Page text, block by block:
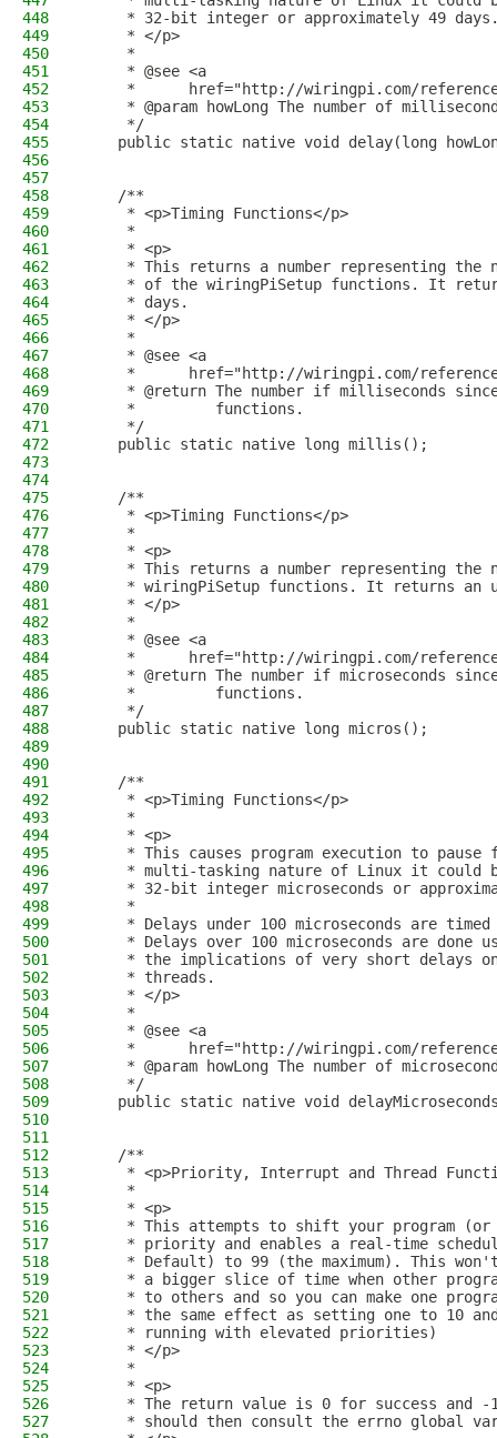
448
* 32-bit integer or approximately 49
449
     * </p>
450
     *
451
     * @see <a
452
*      href="http://wiringpi.com/
453
* @param howLong The number of
454
     */
455
public static native void delay(long
456
457
458
    /**
459
     * <p>Timing Functions</p>
460
     *
461
     * <p>
462
* This returns a number representing the
463
* of the wiringPiSetup functions. It
464
     * days.
465
     * </p>
466
     *
467
     * @see <a
468
*      href="http://wiringpi.com/
469
* @return The number if milliseconds
470
     *         functions.
471
     */
472
    public static native long millis();
473
474
475
    /**
476
     * <p>Timing Functions</p>
477
     *
478
     * <p>
479
* This returns a number representing the
480
* wiringPiSetup functions. It returns an
481
     * </p>
482
     *
483
     * @see <a
484
*      href="http://wiringpi.com/
485
* @return The number if microseconds
486
     *         functions.
487
     */
488
    public static native long micros();
489
490
491
    /**
492
     * <p>Timing Functions</p>
493
     *
494
     * <p>
495
* This causes program execution to pause
496
* multi-tasking nature of Linux it could
497
* 32-bit integer microseconds or
498
     *
499
* Delays under 100 microseconds are
500
* Delays over 100 microseconds are done
501
* the implications of very short delays
502
     * threads.
503
     * </p>
504
     *
505
     * @see <a
506
*      href="http://wiringpi.com/
507
* @param howLong The number of
508
     */
509
public static native void
510
511
512
    /**
513
* <p>Priority, Interrupt and Thread
514
     *
515
     * <p>
516
* This attempts to shift your program
517
* priority and enables a real-time
518
* Default) to 99 (the maximum). This
519
* a bigger slice of time when other
520
* to others and so you can make one
521
* the same effect as setting one to 10
522
     * running with elevated priorities)
523
     * </p>
524
     *
525
     * <p>
526
* The return value is 0 for success and
527
* should then consult the errno global